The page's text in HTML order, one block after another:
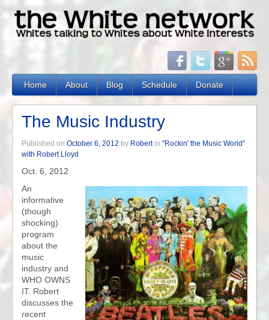
Home About Blog Schedule Donate
The Music Industry
Published on October 6, 2012 by Robertin "Rockin' the Music World"
with Robert Lloyd
Oct. 6, 2012
An
informative
(though
shocking)
program
about the
music
industry and
WHO OWNS
IT. Robert
discusses the
recent